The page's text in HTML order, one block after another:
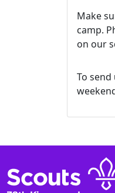
Make
camp.
on our
To